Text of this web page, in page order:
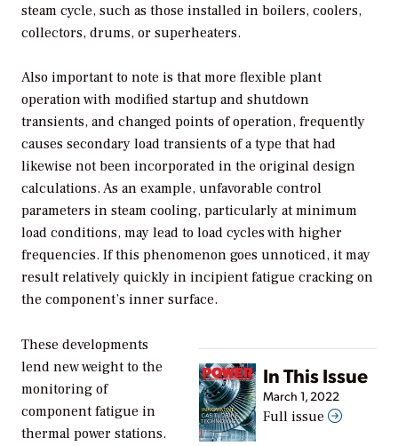
steam cycle, such as those installed in boilers, coolers,
collectors, drums, or superheaters.
Also important to note is that more flexible plant
operation with modified startup and shutdown
transients, and changed points of operation, frequently
causes secondary load transients of a type that had
likewise not been incorporated in the original design
calculations. As an example, unfavorable control
parameters in steam cooling, particularly at minimum
load conditions, may lead to load cycles with higher
frequencies. If this phenomenon goes unnoticed, it may
result relatively quickly in incipient fatigue cracking on
the component’s inner surface.
In This Issue
March 1, 2022
Full issue
These developments
lend new weight to the
monitoring of
component fatigue in
thermal power stations.